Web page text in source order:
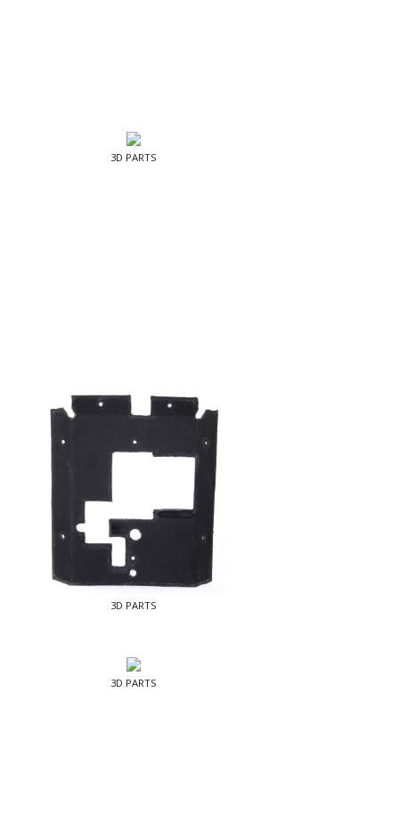
3D PARTS
3D PARTS
3D PARTS